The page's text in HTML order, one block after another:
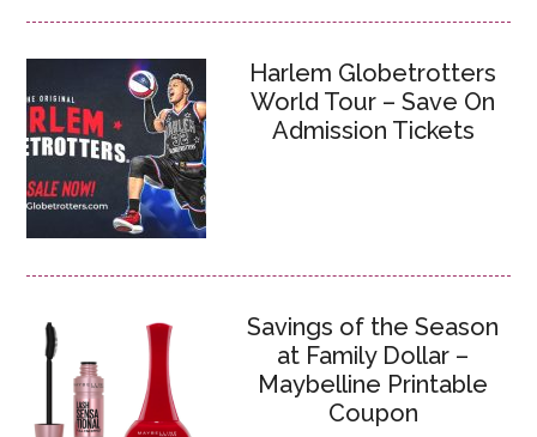
Harlem Globetrotters
World Tour – Save On
Admission Tickets
Savings of the Season
at Family Dollar –
Maybelline Printable
Coupon